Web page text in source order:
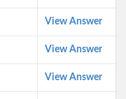
View Answer
View Answer
View Answer